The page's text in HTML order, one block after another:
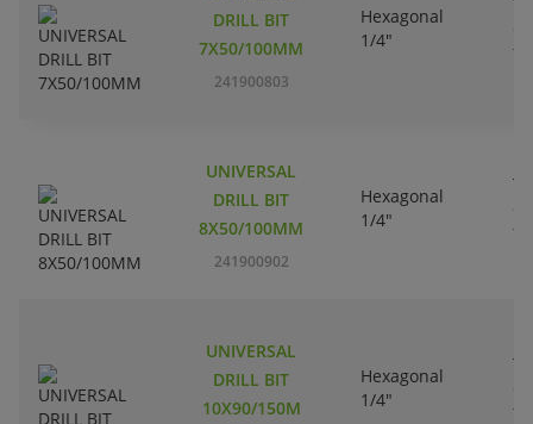
DRILL BIT
7X50/100MM
241900803
Hexagonal
1/4"
tip
UNIVERSAL
DRILL BIT
8X50/100MM
241900902
Hexagonal
1/4"
tip
UNIVERSAL
DRILL BIT
10X90/150M
Hexagonal
1/4"
tip